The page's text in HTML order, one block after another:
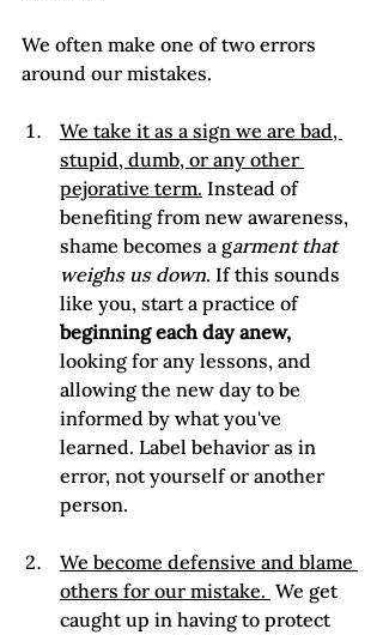
We often make one of two errors
We take it as a sign we are bad,
stupid, dumb, or any other
pejorative term. Instead of
benefiting from new awareness,
shame becomes a garment that
weighs us down. If this sounds
like you, start a practice of
beginning each day anew,
looking for any lessons, and
allowing the new day to be
informed by what you've
learned. Label behavior as in
error, not yourself or another
person.
We become defensive and blame
others for our mistake. We get
caught up in having to protect